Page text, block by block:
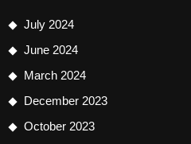
July 2024
June 2024
March 2024
December 2023
October 2023